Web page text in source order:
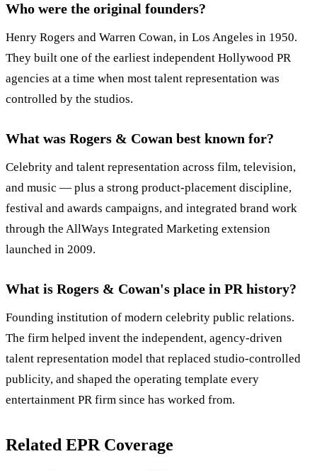
Who were the original founders?
Henry Rogers and Warren Cowan, in Los Angeles in 1950.
They built one of the earliest independent Hollywood PR
agencies at a time when most talent representation was
controlled by the studios.
What was Rogers & Cowan best known for?
Celebrity and talent representation across film, television,
and music — plus a strong product-placement discipline,
festival and awards campaigns, and integrated brand work
through the AllWays Integrated Marketing extension
launched in 2009.
What is Rogers & Cowan's place in PR history?
Founding institution of modern celebrity public relations.
The firm helped invent the independent, agency-driven
talent representation model that replaced studio-controlled
publicity, and shaped the operating template every
entertainment PR firm since has worked from.
Related EPR Coverage